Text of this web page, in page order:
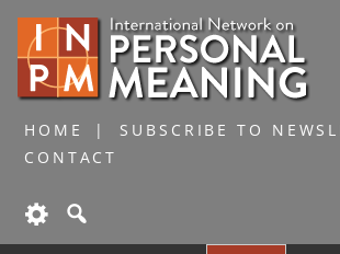
HOME
SUBSCRIBE TO
CONTACT